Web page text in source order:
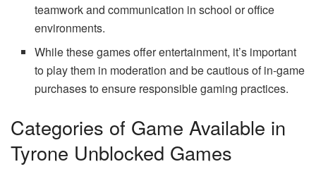
teamwork and communication in school or office
environments.
While these games offer entertainment, it’s important
to play them in moderation and be cautious of in-game
purchases to ensure responsible gaming practices.
Categories of Game Available in
Tyrone Unblocked Games